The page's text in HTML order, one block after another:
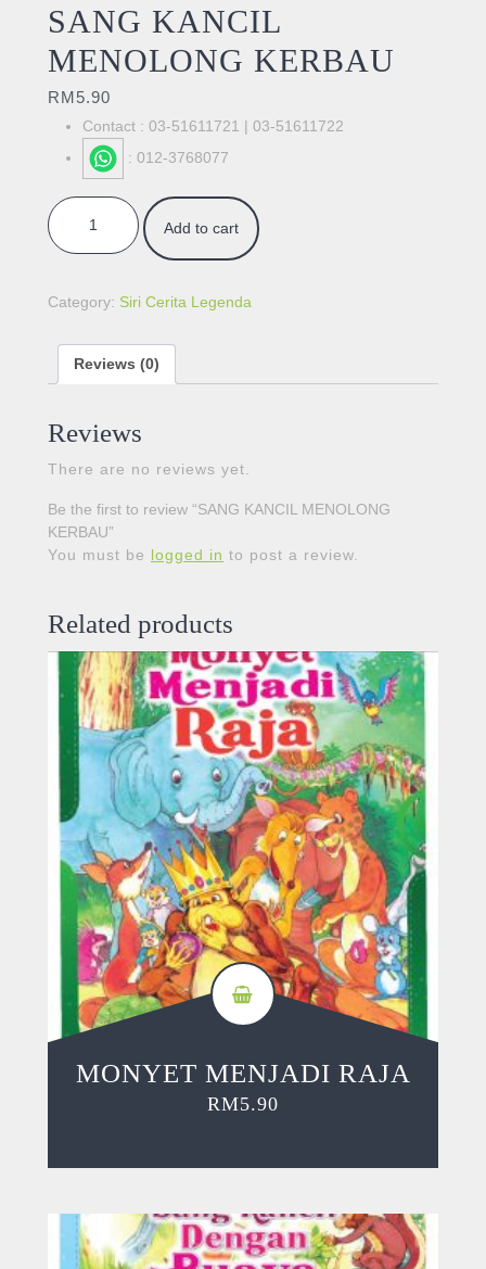
SANG KANCIL
MENOLONG KERBAU
RM5.90
Contact : 03-51611721 | 03-51611722
: 012-3768077
SANG KANCIL MENOLONG KERBAU quantity
Add to cart
Category: Siri Cerita Legenda
Reviews (0)
Reviews
There are no reviews yet.
Be the first to review “SANG KANCIL MENOLONG
KERBAU”
You must be logged in to post a review.
Related products
MONYET MENJADI RAJA
RM5.90